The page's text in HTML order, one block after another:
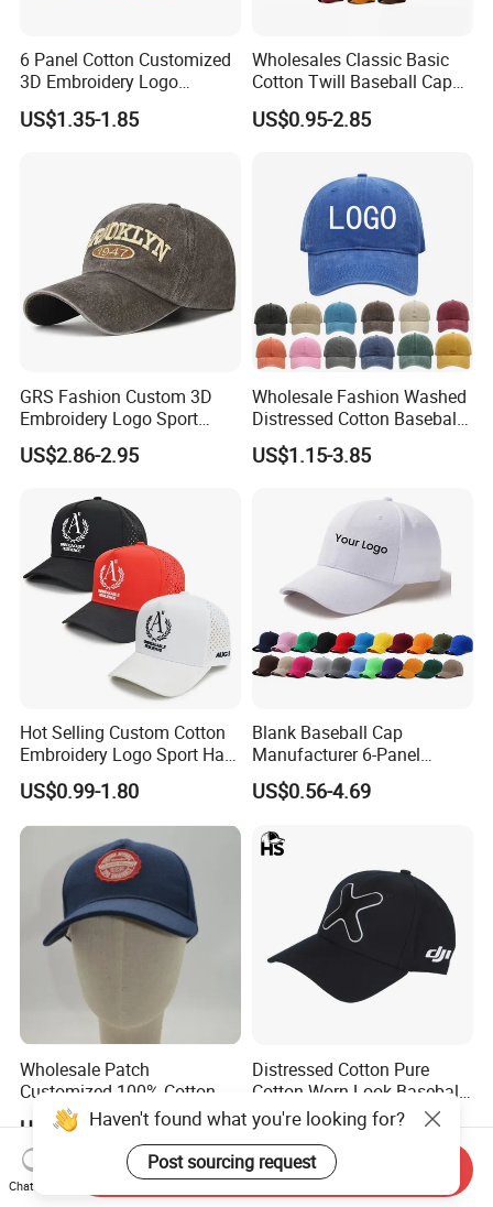
6 Panel Cotton Customized
3D Embroidery Logo
Adjustable Hat Baseball
Cap
US$1.35-1.85
Wholesales Classic Basic
Cotton Twill Baseball Caps
for Customized Branding
Hats with Washed Vintage
US$0.95-2.85
GRS Fashion Custom 3D
Embroidery Logo Sport
Washed Cotton Sustainable
Baseball Cap
US$2.86-2.95
Wholesale Fashion Washed
Distressed Cotton Baseball
Cap with Vintage Sport Cap
US$1.15-3.85
Hot Selling Custom Cotton
Embroidery Logo Sport Hat
Adjusatable 5 Panel
Baseball Caps
US$0.99-1.80
Blank Baseball Cap
Manufacturer 6-Panel
Embroidery/Print Polyester
Custom Wholesale Cap
US$0.56-4.69
Wholesale Patch
Customized 100% Cotton
Sports Adjustable Hat
Embroidery Logo Unisex
Baseball Cap
US$1.00-1.50
Distressed Cotton Pure
Cotton Worn Look Baseball
Cap for Casual Fashion
Fans
US$0.99-3.58
Haven't found what you're looking for?
Post sourcing request
Chat Now
Send Inquiry